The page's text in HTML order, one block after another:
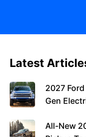
Latest
2027
Gen
All-New